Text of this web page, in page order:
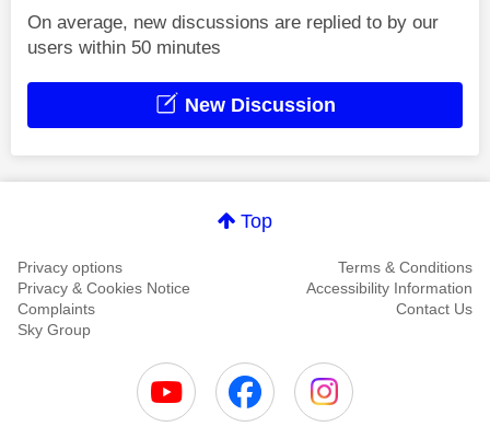
On average, new discussions are replied to by our
users within 50 minutes
New Discussion
Top
Privacy options
Terms & Conditions
Privacy & Cookies Notice
Accessibility Information
Complaints
Contact Us
Sky Group